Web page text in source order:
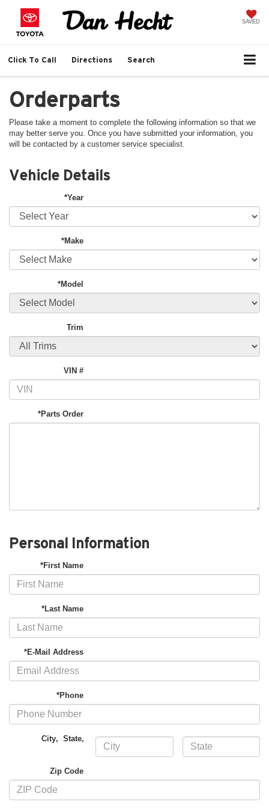
SAVED
Click To Call Directions Search
Orderparts
Please take a moment to complete the following information so that we
may better serve you. Once you have submitted your information, you
will be contacted by a customer service specialist.
Vehicle Details
*Year
*Make
*Model
Trim
VIN #
*Parts Order
Personal Information
*First Name
*Last Name
*E-Mail Address
*Phone
City,State,
Zip Code